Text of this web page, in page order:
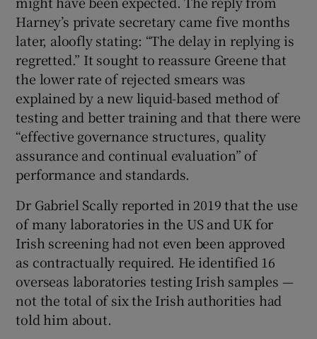
Harney’s private secretary came five months
later, aloofly stating: “The delay in replying is
regretted.” It sought to reassure Greene that
the lower rate of rejected smears was
explained by a new liquid-based method of
testing and better training and that there were
“effective governance structures, quality
assurance and continual evaluation” of
performance and standards.
Dr Gabriel Scally reported in 2019 that the use
of many laboratories in the US and UK for
Irish screening had not even been approved
as contractually required. He identified 16
overseas laboratories testing Irish samples —
not the total of six the Irish authorities had
told him about.